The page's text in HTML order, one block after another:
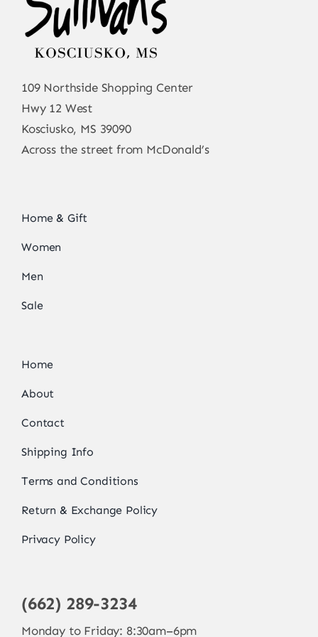
109 Northside Shopping Center
Hwy 12 West
Kosciusko, MS 39090
Across the street from McDonald’s
Home & Gift
Women
Men
Sale
Home
About
Contact
Shipping Info
Terms and Conditions
Return & Exchange Policy
Privacy Policy
(662) 289-3234
Monday to Friday: 8:30am–6pm